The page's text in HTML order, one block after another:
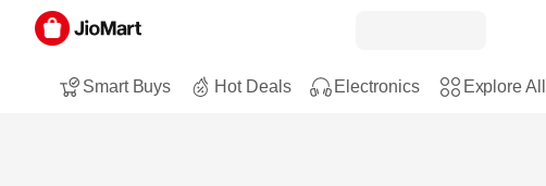
Smart Buys Hot Deals Electronics Explore All